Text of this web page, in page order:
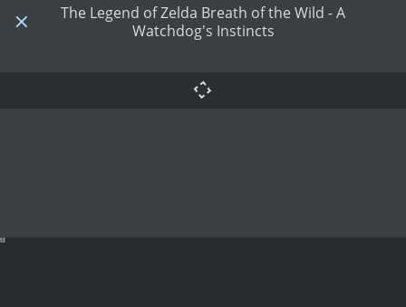
The Legend of Zelda Breath of the Wild - A
Watchdog's Instincts